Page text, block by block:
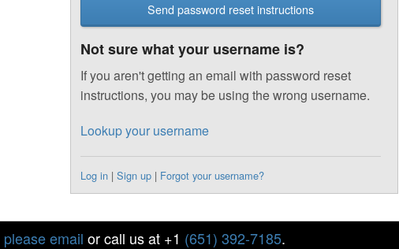
Send password reset instructions
Not sure what your username is?
If you aren't getting an email with password reset
instructions, you may be using the wrong username.
Lookup your username
Log in | Sign up | Forgot your username?
please email or call us at +1 (651) 392-7185.